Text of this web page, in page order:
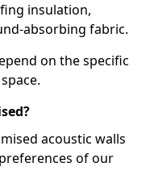
insulation,
absorbing fabric.
on the specific
acoustic walls
of our